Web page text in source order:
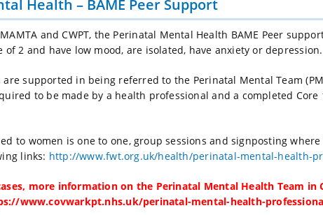
Health – BAME Peer Support
and CWPT, the Perinatal Mental Health BAME Peer
2 and have low mood, are isolated, have anxiety or depression.
are supported in being referred to the Perinatal Mental Team
to be made by a health professional and a completed
to women is one to one, group sessions and signposting
links: http://www.fwt.org.uk/health/perinatal-mental-health-
more information on the Perinatal Mental Health Team in
www.covwarkpt.nhs.uk/perinatal-mental-health-